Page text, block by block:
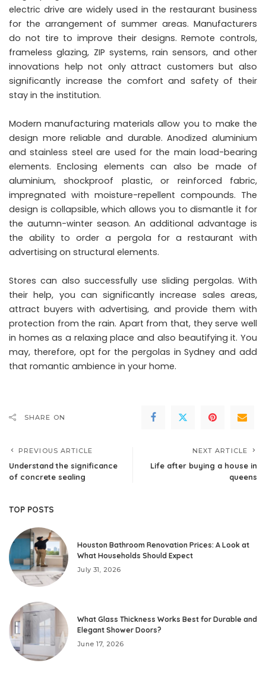
electric drive are widely used in the restaurant business
for the arrangement of summer areas. Manufacturers
do not tire to improve their designs. Remote controls,
frameless glazing, ZIP systems, rain sensors, and other
innovations help not only attract customers but also
significantly increase the comfort and safety of their
stay in the institution.
Modern manufacturing materials allow you to make the
design more reliable and durable. Anodized aluminium
and stainless steel are used for the main load-bearing
elements. Enclosing elements can also be made of
aluminium, shockproof plastic, or reinforced fabric,
impregnated with moisture-repellent compounds. The
design is collapsible, which allows you to dismantle it for
the autumn-winter season. An additional advantage is
the ability to order a pergola for a restaurant with
advertising on structural elements.
Stores can also successfully use sliding pergolas. With
their help, you can significantly increase sales areas,
attract buyers with advertising, and provide them with
protection from the rain. Apart from that, they serve well
in homes as a relaxing place and also beautifying it. You
may, therefore, opt for the pergolas in Sydney and add
that romantic ambience in your home.
SHARE ON
PREVIOUS ARTICLE
Understand the significance
of concrete sealing
NEXT ARTICLE
Life after buying a house in
queens
TOP POSTS
Houston Bathroom Renovation Prices: A Look at
What Households Should Expect
July 31, 2026
What Glass Thickness Works Best for Durable and
Elegant Shower Doors?
June 17, 2026